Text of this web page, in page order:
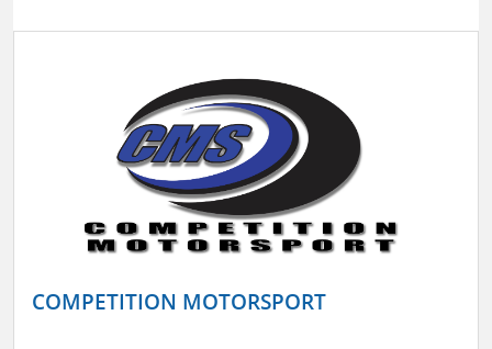
COMPETITION MOTORSPORT